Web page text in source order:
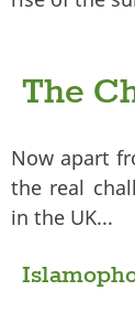
The
Now apart
the real
in the UK...